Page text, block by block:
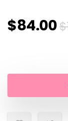
$
$84.00